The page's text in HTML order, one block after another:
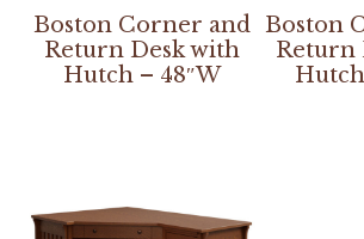
Boston Corner and
Return Desk with
Hutch – 48″W
Boston
Return